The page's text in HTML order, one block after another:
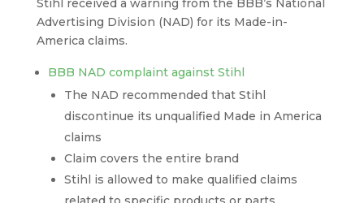
Advertising Division (NAD) for its Made-in-
America claims.
BBB NAD complaint against Stihl
The NAD recommended that Stihl
discontinue its unqualified Made in America
claims
Claim covers the entire brand
Stihl is allowed to make qualified claims